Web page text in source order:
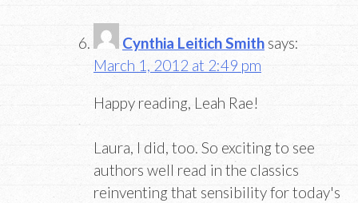
Cynthia Leitich Smith says:
March 1, 2012 at 2:49 pm
Happy reading, Leah Rae!
Laura, I did, too. So exciting to see
authors well read in the classics
reinventing that sensibility for today's